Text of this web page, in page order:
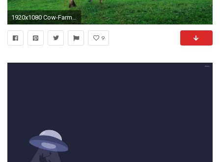
1920x1080 Cow-Farm-1920%C3%971080-wallpaper-wp3804123
9